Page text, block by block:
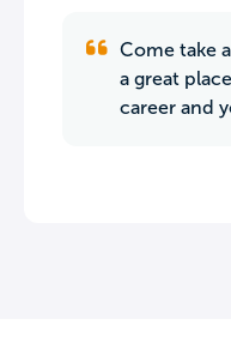
Come take
a great
career and